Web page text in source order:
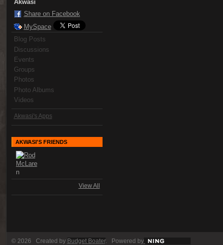
Akwasi
Share on Facebook
MySpace
Blog Posts
Discussions
Events
Groups
Photos
Photo Albums
Videos
Akwasi's Apps
AKWASI'S FRIENDS
View All
© 2026 Created by Budget Boater. Powered by